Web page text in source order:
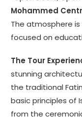
Mohammed
The atmosphere
focused on
The Tour
stunning
the traditional
basic principles of
from the